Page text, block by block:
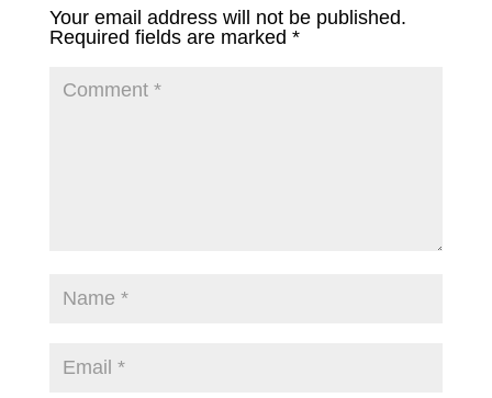
Your email address will not be published.
Required fields are marked *